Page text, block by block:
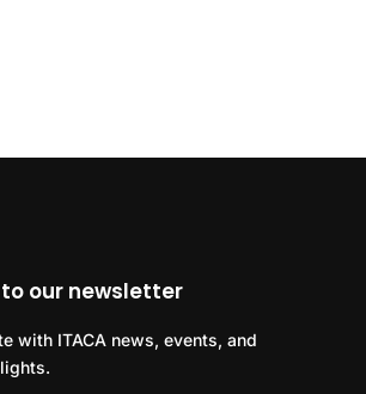
our newsletter
with ITACA news, events, and